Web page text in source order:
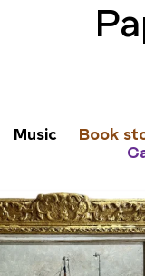
Music Book